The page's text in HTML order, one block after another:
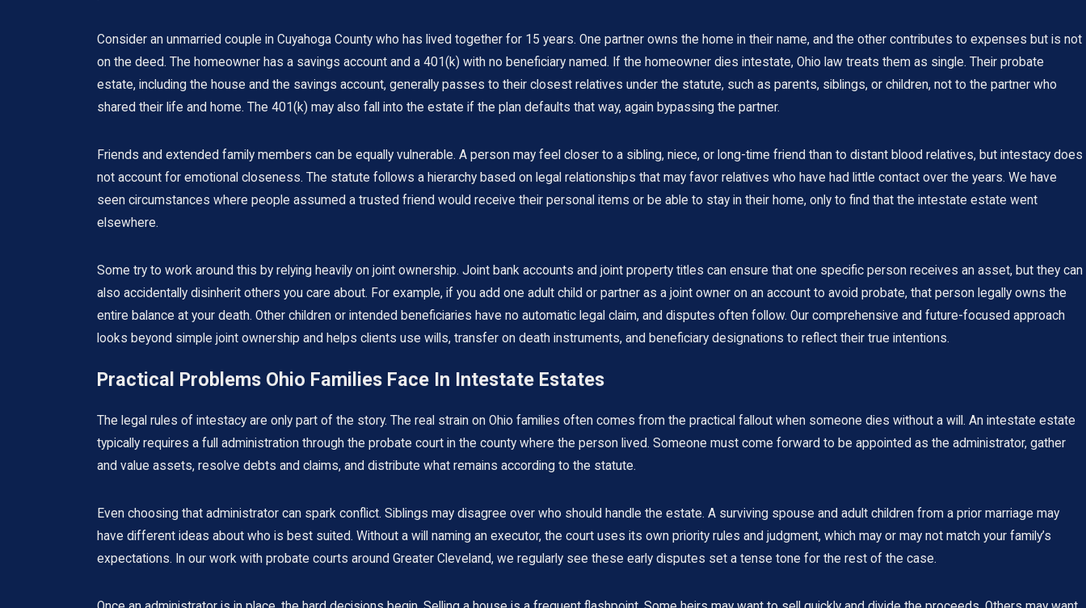
Consider an unmarried couple in Cuyahoga County who has lived together for 15 years. One partner owns the home in their name, and the other contributes to expenses but is not
on the deed. The homeowner has a savings account and a 401(k) with no beneficiary named. If the homeowner dies intestate, Ohio law treats them as single. Their probate
estate, including the house and the savings account, generally passes to their closest relatives under the statute, such as parents, siblings, or children, not to the partner who
shared their life and home. The 401(k) may also fall into the estate if the plan defaults that way, again bypassing the partner.
Friends and extended family members can be equally vulnerable. A person may feel closer to a sibling, niece, or long-time friend than to distant blood relatives, but intestacy does
not account for emotional closeness. The statute follows a hierarchy based on legal relationships that may favor relatives who have had little contact over the years. We have
seen circumstances where people assumed a trusted friend would receive their personal items or be able to stay in their home, only to find that the intestate estate went
elsewhere.
Some try to work around this by relying heavily on joint ownership. Joint bank accounts and joint property titles can ensure that one specific person receives an asset, but they can
also accidentally disinherit others you care about. For example, if you add one adult child or partner as a joint owner on an account to avoid probate, that person legally owns the
entire balance at your death. Other children or intended beneficiaries have no automatic legal claim, and disputes often follow. Our comprehensive and future-focused approach
looks beyond simple joint ownership and helps clients use wills, transfer on death instruments, and beneficiary designations to reflect their true intentions.
Practical Problems Ohio Families Face In Intestate Estates
The legal rules of intestacy are only part of the story. The real strain on Ohio families often comes from the practical fallout when someone dies without a will. An intestate estate
typically requires a full administration through the probate court in the county where the person lived. Someone must come forward to be appointed as the administrator, gather
and value assets, resolve debts and claims, and distribute what remains according to the statute.
Even choosing that administrator can spark conflict. Siblings may disagree over who should handle the estate. A surviving spouse and adult children from a prior marriage may
have different ideas about who is best suited. Without a will naming an executor, the court uses its own priority rules and judgment, which may or may not match your family’s
expectations. In our work with probate courts around Greater Cleveland, we regularly see these early disputes set a tense tone for the rest of the case.